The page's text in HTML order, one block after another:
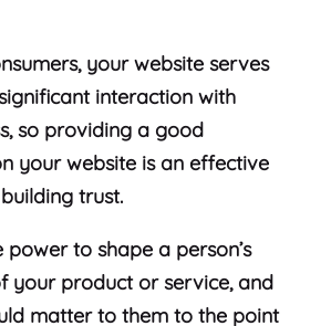
your website serves
interaction with
so providing a good
your website is an effective
trust.
power to shape a person’s
your product or service, and
matter to them to the point